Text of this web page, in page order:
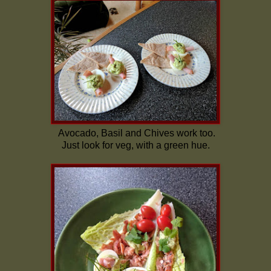
Avocado, Basil and Chives work too.
Just look for veg, with a green hue.